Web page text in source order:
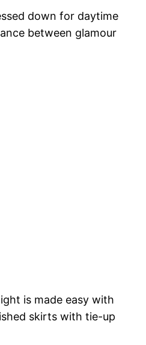
down for daytime
between glamour
is made easy with
skirts with tie-up